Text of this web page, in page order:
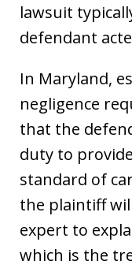
lawsuit
defendant
In Maryland,
negligence
that the
duty to
standard of
the plaintiff
expert to
which is the